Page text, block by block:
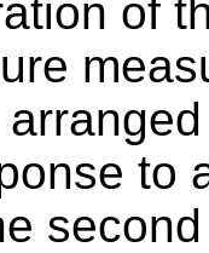
of
to